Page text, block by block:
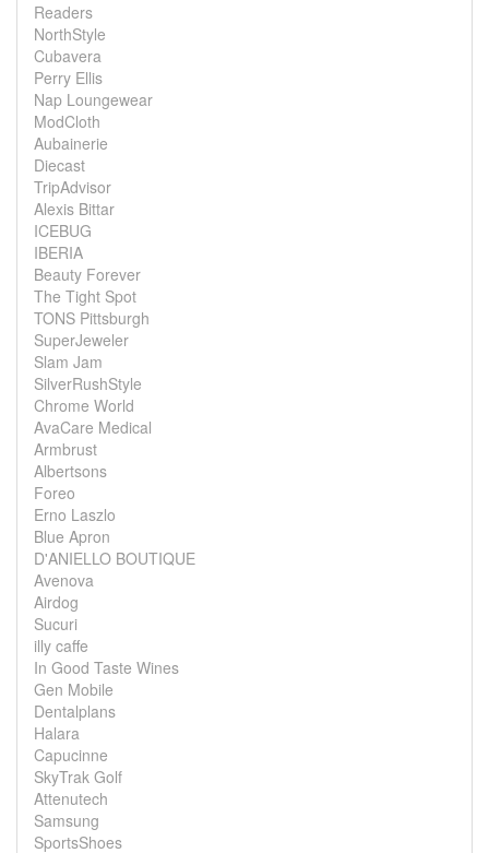
Readers
NorthStyle
Cubavera
Perry Ellis
Nap Loungewear
ModCloth
Aubainerie
Diecast
TripAdvisor
Alexis Bittar
ICEBUG
IBERIA
Beauty Forever
The Tight Spot
TONS Pittsburgh
SuperJeweler
Slam Jam
SilverRushStyle
Chrome World
AvaCare Medical
Armbrust
Albertsons
Foreo
Erno Laszlo
Blue Apron
D'ANIELLO BOUTIQUE
Avenova
Airdog
Sucuri
illy caffe
In Good Taste Wines
Gen Mobile
Dentalplans
Halara
Capucinne
SkyTrak Golf
Attenutech
Samsung
SportsShoes